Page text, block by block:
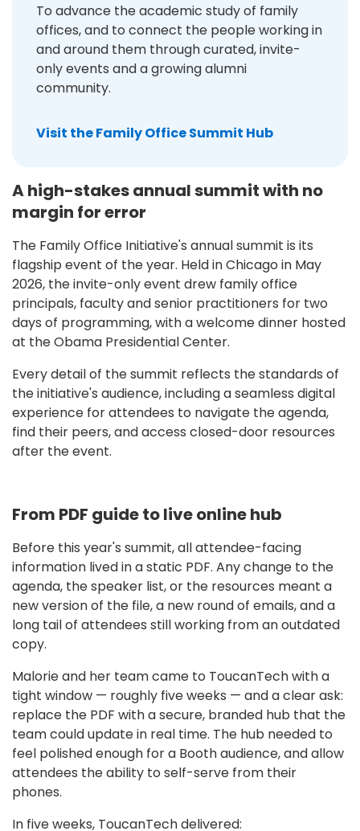
To advance the academic study of family
offices, and to connect the people working in
and around them through curated, invite-
only events and a growing alumni
community.
Visit the Family Office Summit Hub
A high-stakes annual summit with no
margin for error
The Family Office Initiative's annual summit is its
flagship event of the year. Held in Chicago in May
2026, the invite-only event drew family office
principals, faculty and senior practitioners for two
days of programming, with a welcome dinner hosted
at the Obama Presidential Center.
Every detail of the summit reflects the standards of
the initiative's audience, including a seamless digital
experience for attendees to navigate the agenda,
find their peers, and access closed-door resources
after the event.
From PDF guide to live online hub
Before this year's summit, all attendee-facing
information lived in a static PDF. Any change to the
agenda, the speaker list, or the resources meant a
new version of the file, a new round of emails, and a
long tail of attendees still working from an outdated
copy.
Malorie and her team came to ToucanTech with a
tight window — roughly five weeks — and a clear ask:
replace the PDF with a secure, branded hub that the
team could update in real time. The hub needed to
feel polished enough for a Booth audience, and allow
attendees the ability to self-serve from their
phones.
In five weeks, ToucanTech delivered: